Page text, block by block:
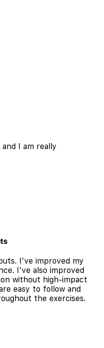
I am really
I've improved my
I've also improved
without high-impact
easy to follow and
the exercises.